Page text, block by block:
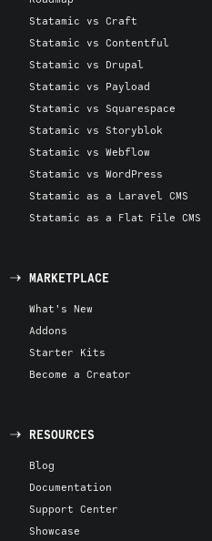
Statamic vs Craft
Statamic vs Contentful
Statamic vs Drupal
Statamic vs Payload
Statamic vs Squarespace
Statamic vs Storyblok
Statamic vs Webflow
Statamic vs WordPress
Statamic as a Laravel CMS
Statamic as a Flat File CMS
MARKETPLACE
What's New
Addons
Starter Kits
Become a Creator
RESOURCES
Blog
Documentation
Support Center
Showcase